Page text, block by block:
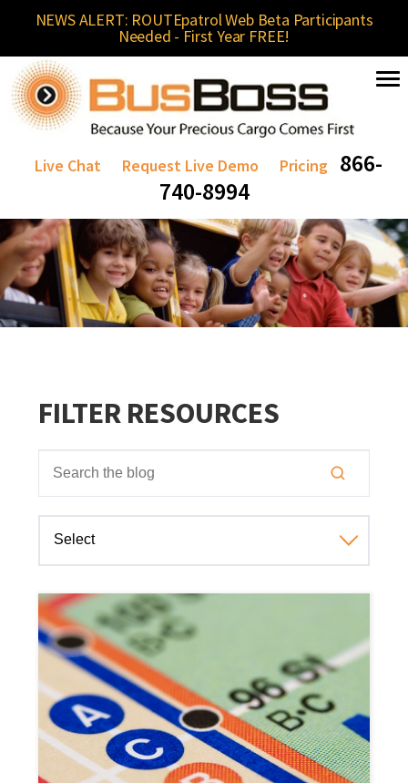
NEWS ALERT: ROUTEpatrol Web Beta Participants
Needed - First Year FREE!
Live Chat Request Live Demo Pricing
866-
740-8994
FILTER RESOURCES
Select
There are no suggestions because the search field is